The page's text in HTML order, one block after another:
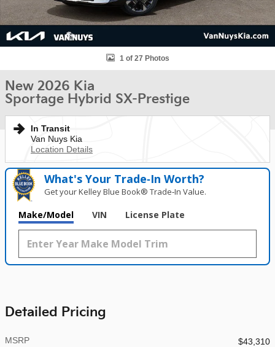
1 of 27 Photos
New 2026 Kia
Sportage Hybrid SX-Prestige
In Transit
Van Nuys Kia
Location Details
What's Your Trade‑In Worth?
Get your Kelley Blue Book® Trade‑In Value.
Make/Model VIN License Plate
Detailed Pricing
MSRP
$43,310